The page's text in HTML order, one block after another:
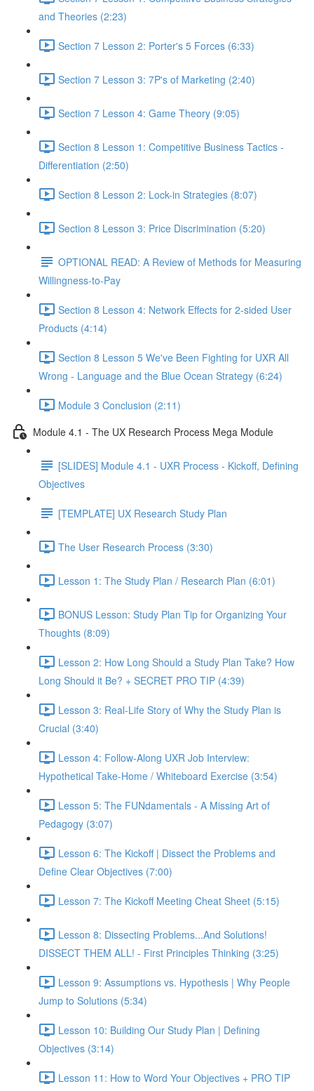
and Theories (2:23)
Section 7 Lesson 2: Porter's 5 Forces (6:33)
Section 7 Lesson 3: 7P's of Marketing (2:40)
Section 7 Lesson 4: Game Theory (9:05)
Section 8 Lesson 1: Competitive Business Tactics -
Differentiation (2:50)
Section 8 Lesson 2: Lock-in Strategies (8:07)
Section 8 Lesson 3: Price Discrimination (5:20)
OPTIONAL READ: A Review of Methods for Measuring
Willingness-to-Pay
Section 8 Lesson 4: Network Effects for 2-sided User
Products (4:14)
Section 8 Lesson 5 We've Been Fighting for UXR All
Wrong - Language and the Blue Ocean Strategy (6:24)
Module 3 Conclusion (2:11)
Module 4.1 - The UX Research Process Mega Module
[SLIDES] Module 4.1 - UXR Process - Kickoff, Defining
Objectives
[TEMPLATE] UX Research Study Plan
The User Research Process (3:30)
Lesson 1: The Study Plan / Research Plan (6:01)
BONUS Lesson: Study Plan Tip for Organizing Your
Thoughts (8:09)
Lesson 2: How Long Should a Study Plan Take? How
Long Should it Be? + SECRET PRO TIP (4:39)
Lesson 3: Real-Life Story of Why the Study Plan is
Crucial (3:40)
Lesson 4: Follow-Along UXR Job Interview:
Hypothetical Take-Home / Whiteboard Exercise (3:54)
Lesson 5: The FUNdamentals - A Missing Art of
Pedagogy (3:07)
Lesson 6: The Kickoff | Dissect the Problems and
Define Clear Objectives (7:00)
Lesson 7: The Kickoff Meeting Cheat Sheet (5:15)
Lesson 8: Dissecting Problems...And Solutions!
DISSECT THEM ALL! - First Principles Thinking (3:25)
Lesson 9: Assumptions vs. Hypothesis | Why People
Jump to Solutions (5:34)
Lesson 10: Building Our Study Plan | Defining
Objectives (3:14)
Lesson 11: How to Word Your Objectives + PRO TIP